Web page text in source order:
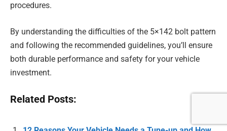
procedures.
By understanding the difficulties of the 5×142 bolt pattern
and following the recommended guidelines, you’ll ensure
both durable performance and safety for your vehicle
investment.
Related Posts: